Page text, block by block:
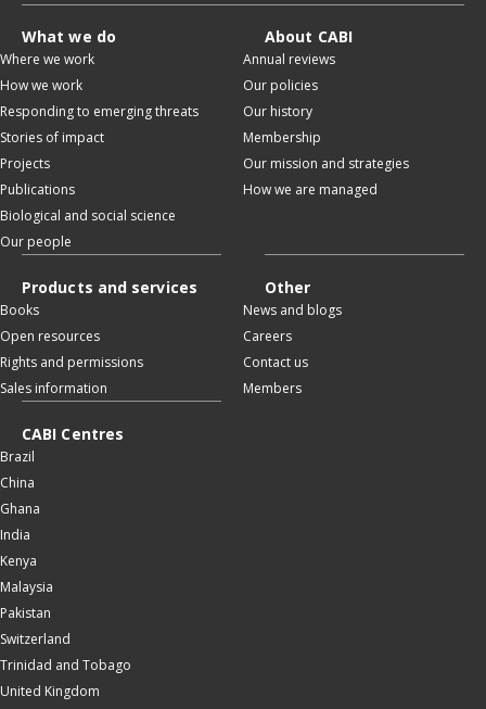
What we do
Where we work
How we work
Responding to emerging threats
Stories of impact
Projects
Publications
Biological and social science
Our people
About CABI
Annual reviews
Our policies
Our history
Membership
Our mission and strategies
How we are managed
Products and services
Books
Open resources
Rights and permissions
Sales information
Other
News and blogs
Careers
Contact us
Members
CABI Centres
Brazil
China
Ghana
India
Kenya
Malaysia
Pakistan
Switzerland
Trinidad and Tobago
United Kingdom